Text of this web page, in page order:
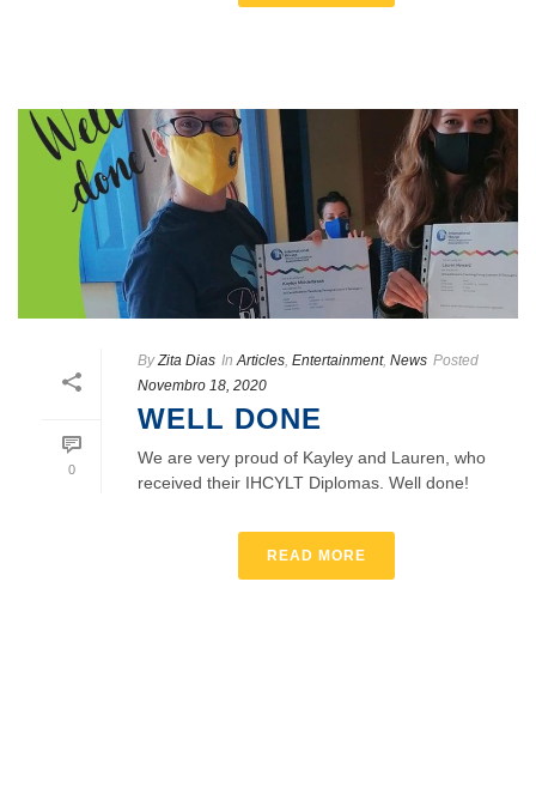
0
By Zita Dias In Articles, Entertainment, News Posted
Novembro 18, 2020
WELL DONE
We are very proud of Kayley and Lauren, who
received their IHCYLT Diplomas. Well done!
READ MORE